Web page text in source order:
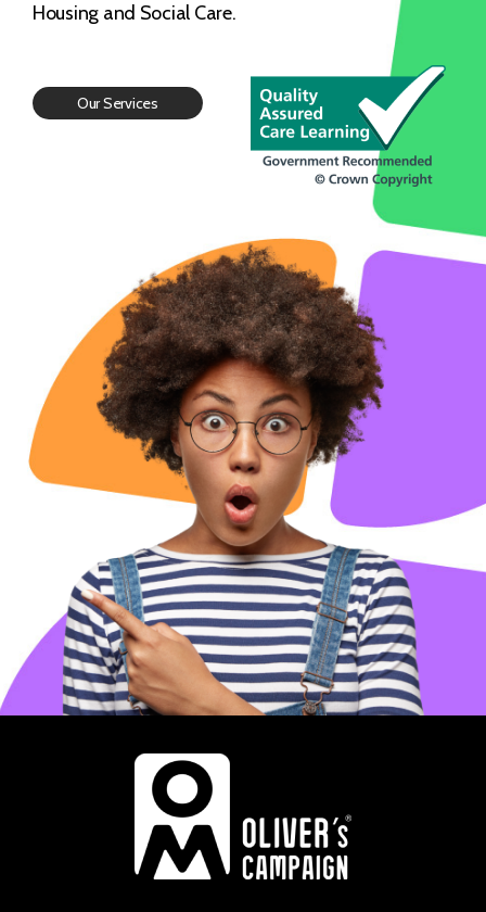
Housing and Social Care.
Our Services